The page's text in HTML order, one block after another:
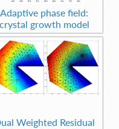
Adaptive phase field:
crystal growth model
Weighted Residual